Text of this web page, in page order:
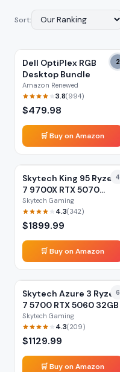
Sort:
2
Dell OptiPlex RGB
Desktop Bundle
Amazon Renewed
3.8(994)
$479.98
🛒 Buy on Amazon
4
Skytech King 95 Ryzen
7 9700X RTX 5070
32GB
Skytech Gaming
4.3(342)
$1899.99
🛒 Buy on Amazon
6
Skytech Azure 3 Ryzen
7 5700 RTX 5060 32GB
Skytech Gaming
4.3(209)
$1129.99
🛒 Buy on Amazon